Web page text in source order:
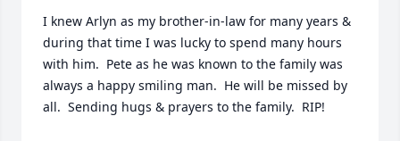
I knew Arlyn as my brother-in-law for many years &
during that time I was lucky to spend many hours
with him.  Pete as he was known to the family was
always a happy smiling man.  He will be missed by
all.  Sending hugs & prayers to the family.  RIP!